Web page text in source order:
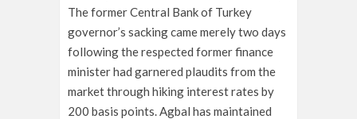
The former Central Bank of Turkey
governor’s sacking came merely two days
following the respected former finance
minister had garnered plaudits from the
market through hiking interest rates by
200 basis points. Agbal has maintained